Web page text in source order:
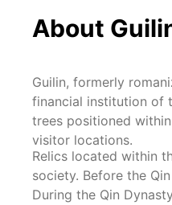
About
Guilin, formerly
financial institution of
trees positioned
visitor locations.
Relics located within
society. Before the
During the Qin